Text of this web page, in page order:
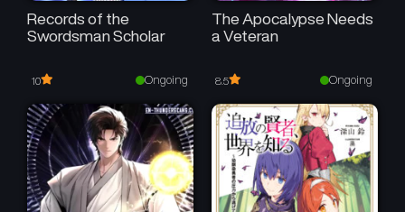
Records of the
Swordsman Scholar
10 Ongoing
The Apocalypse Needs
a Veteran
8.5 Ongoing